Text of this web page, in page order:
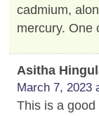
cadmium,
mercury. One
Asitha
March 7, 2023
This is a good